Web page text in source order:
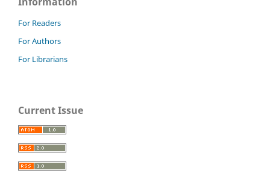
For Readers
For Authors
For Librarians
Current Issue